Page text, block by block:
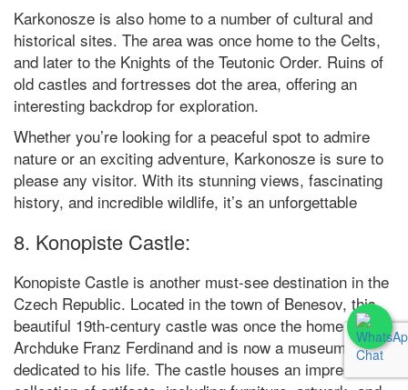
Karkonosze is also home to a number of cultural and
historical sites. The area was once home to the Celts,
and later to the Knights of the Teutonic Order. Ruins of
old castles and fortresses dot the area, offering an
interesting backdrop for exploration.
Whether you’re looking for a peaceful spot to admire
nature or an exciting adventure, Karkonosze is sure to
please any visitor. With its stunning views, fascinating
history, and incredible wildlife, it’s an unforgettable
8. Konopiste Castle:
Konopiste Castle is another must-see destination in the
Czech Republic. Located in the town of Benesov, this
beautiful 19th-century castle was once the home of
Archduke Franz Ferdinand and is now a museum
dedicated to his life. The castle houses an impressive